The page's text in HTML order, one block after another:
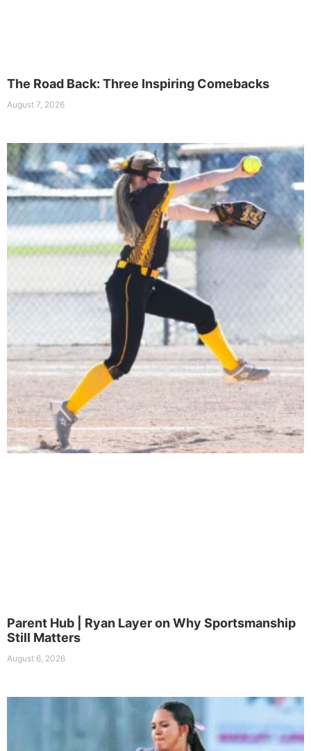
The Road Back: Three Inspiring Comebacks
August 7, 2026
Parent Hub | Ryan Layer on Why Sportsmanship
Still Matters
August 6, 2026